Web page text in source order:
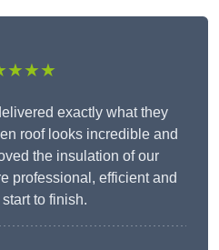
exactly what they
roof looks incredible and
the insulation of our
professional, efficient and
to finish.